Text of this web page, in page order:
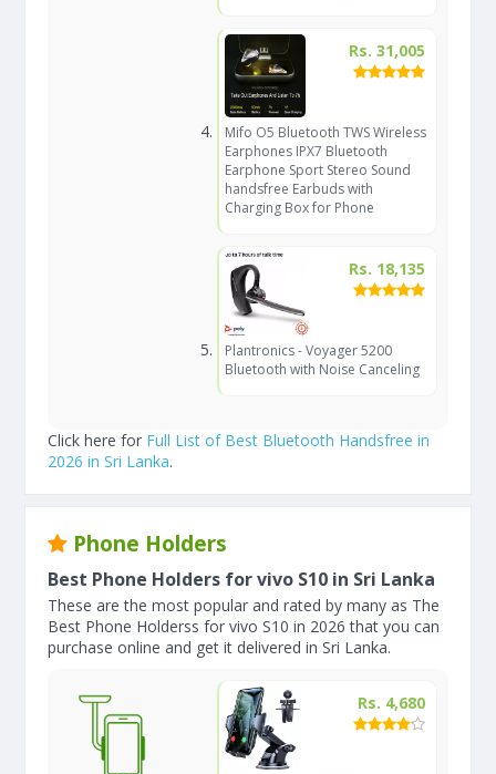
Rs. 31,005
Mifo O5 Bluetooth TWS Wireless
Earphones IPX7 Bluetooth
Earphone Sport Stereo Sound
handsfree Earbuds with
Charging Box for Phone
Rs. 18,135
Plantronics - Voyager 5200
Bluetooth with Noise Canceling
Click here for Full List of Best Bluetooth Handsfree in
2026 in Sri Lanka.
Phone Holders
Best Phone Holders for vivo S10 in Sri Lanka
These are the most popular and rated by many as The
Best Phone Holderss for vivo S10 in 2026 that you can
purchase online and get it delivered in Sri Lanka.
Rs. 4,680